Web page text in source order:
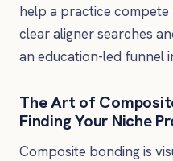
help a practice
clear aligner searches
an education-led funnel
The Art of
Finding Your Niche
Composite bonding is